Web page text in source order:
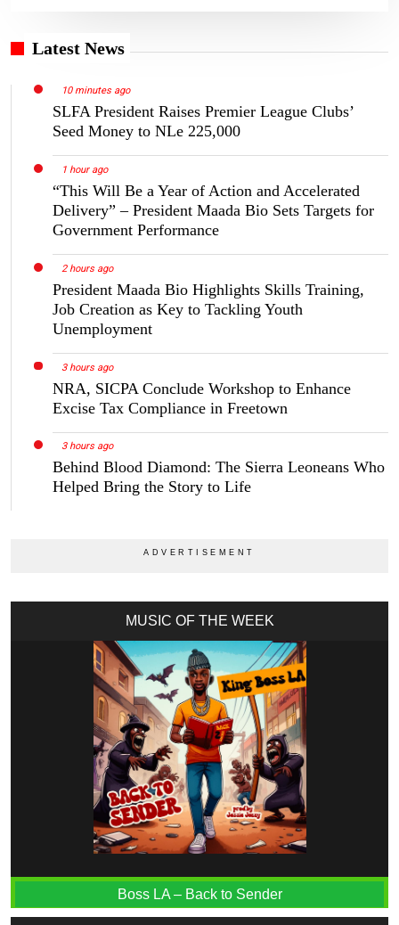
Latest News
10 minutes ago
SLFA President Raises Premier League Clubs’
Seed Money to NLe 225,000
1 hour ago
“This Will Be a Year of Action and Accelerated
Delivery” – President Maada Bio Sets Targets for
Government Performance
2 hours ago
President Maada Bio Highlights Skills Training,
Job Creation as Key to Tackling Youth
Unemployment
3 hours ago
NRA, SICPA Conclude Workshop to Enhance
Excise Tax Compliance in Freetown
3 hours ago
Behind Blood Diamond: The Sierra Leoneans Who
Helped Bring the Story to Life
MUSIC OF THE WEEK
Boss LA – Back to Sender